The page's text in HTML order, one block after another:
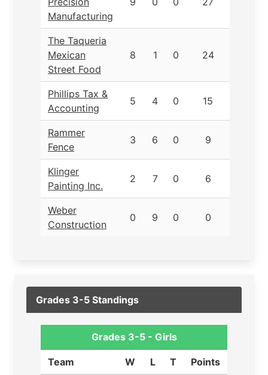
Manufacturing
The Taqueria
Mexican
Street Food
8 1 0 24
Phillips Tax &
Accounting
5 4 0 15
Rammer
Fence
3 6 0 9
Klinger
Painting Inc.
2 7 0 6
Weber
Construction
0 9 0 0
Grades 3-5 Standings
Grades 3-5 - Girls
Team W L T Points